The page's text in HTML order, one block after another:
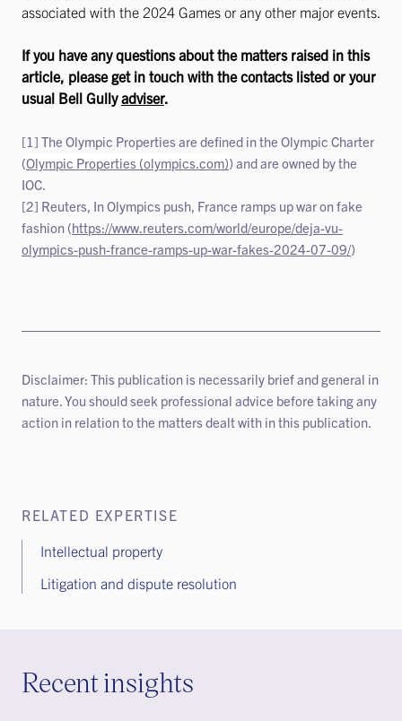
RELATED EXPERTISE
Intellectual property
Litigation and dispute resolution
associated with the 2024 Games or any other major events.
If you have any questions about the matters raised in this
article, please get in touch with the contacts listed or your
usual Bell Gullyadviser.
[1] The Olympic Properties are defined in the Olympic Charter
(Olympic Properties (olympics.com)) and are owned by the
IOC.
[2] Reuters, In Olympics push, France ramps up war on fake
fashion (https://www.reuters.com/world/europe/deja-vu-
olympics-push-france-ramps-up-war-fakes-2024-07-09/)
Disclaimer: This publication is necessarily brief and general in
nature. You should seek professional advice before taking any
action in relation to the matters dealt with in this publication.
Recent insights